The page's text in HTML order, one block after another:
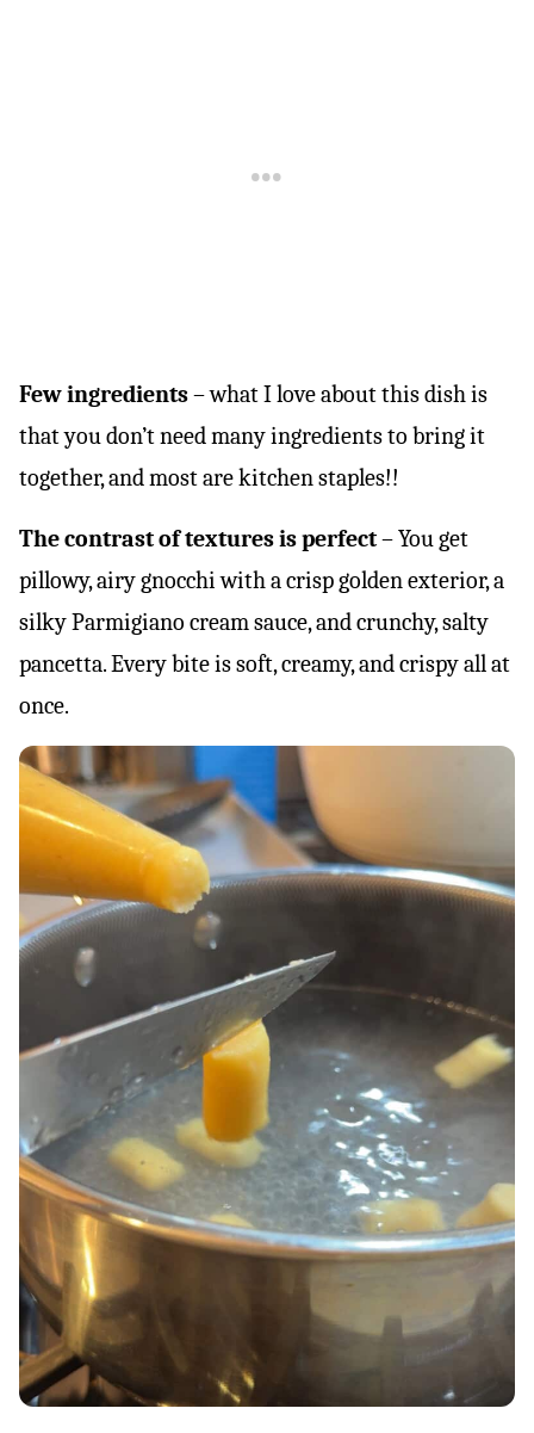
Few ingredients– what I love about this dish is
that you don’t need many ingredients to bring it
together, and most are kitchen staples!!
The contrast of textures is perfect– You get
pillowy, airy gnocchi with a crisp golden exterior, a
silky Parmigiano cream sauce, and crunchy, salty
pancetta. Every bite is soft, creamy, and crispy all at
once.